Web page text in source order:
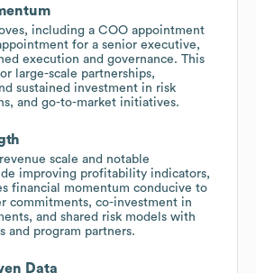
including a COO appointment
for a senior executive,
execution and governance. This
large-scale partnerships,
sustained investment in risk
and go-to-market initiatives.
scale and notable
improving profitability indicators,
financial momentum conducive to
commitments, co-investment in
and shared risk models with
and program partners.
Data